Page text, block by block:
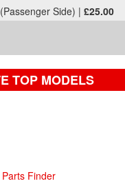
Side) | £25.00
TOP MODELS
Finder